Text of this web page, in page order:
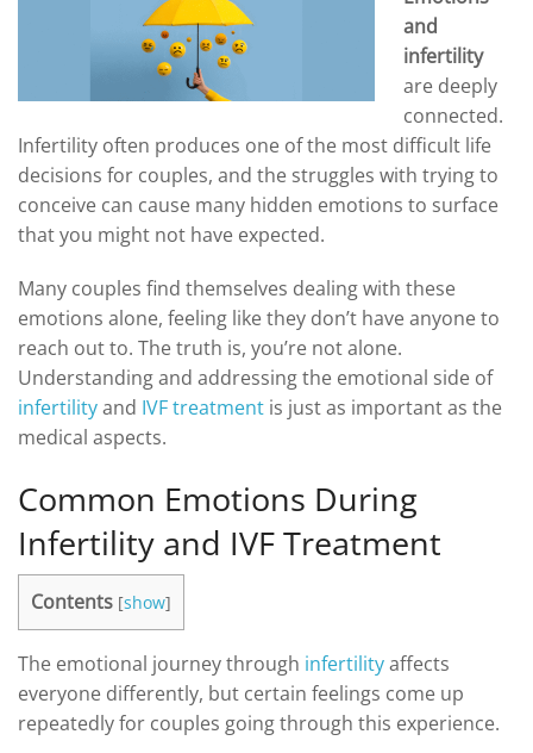
DROSPIRENONE + ETHINYL ESRADIOL
Yasmin
YAZ 0.02mg/3mg – Drospirenone
ENOXAPARIN SODIUM
LETROZOLE
LETROZOLE
CHORIOGONADOTROPIN ALFA
ESTRADIOL
Estrace 2mg
PREDNIZOLON
Back
PREDNIZOLON
DELTACORTRIL 5 MG
TRIPTORELIN ASETAT
AZITHROMYCIN
AZITHROMYCIN
ZITHROMAX 500 MG
and
infertility
are deeply
connected.
Infertility often produces one of the most difficult life
decisions for couples, and the struggles with trying to
conceive can cause many hidden emotions to surface
that you might not have expected.
Many couples find themselves dealing with these
emotions alone, feeling like they don’t have anyone to
reach out to. The truth is, you’re not alone.
Understanding and addressing the emotional side of
infertilityand IVF treatment is just as important as the
medical aspects.
Common Emotions During
Infertility and IVF Treatment
Contents [show]
The emotional journey through infertilityaffects
everyone differently, but certain feelings come up
repeatedly for couples going through this experience.